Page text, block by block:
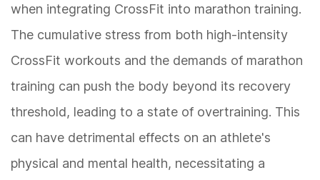
when integrating CrossFit into marathon training.
The cumulative stress from both high-intensity
CrossFit workouts and the demands of marathon
training can push the body beyond its recovery
threshold, leading to a state of overtraining. This
can have detrimental effects on an athlete's
physical and mental health, necessitating a